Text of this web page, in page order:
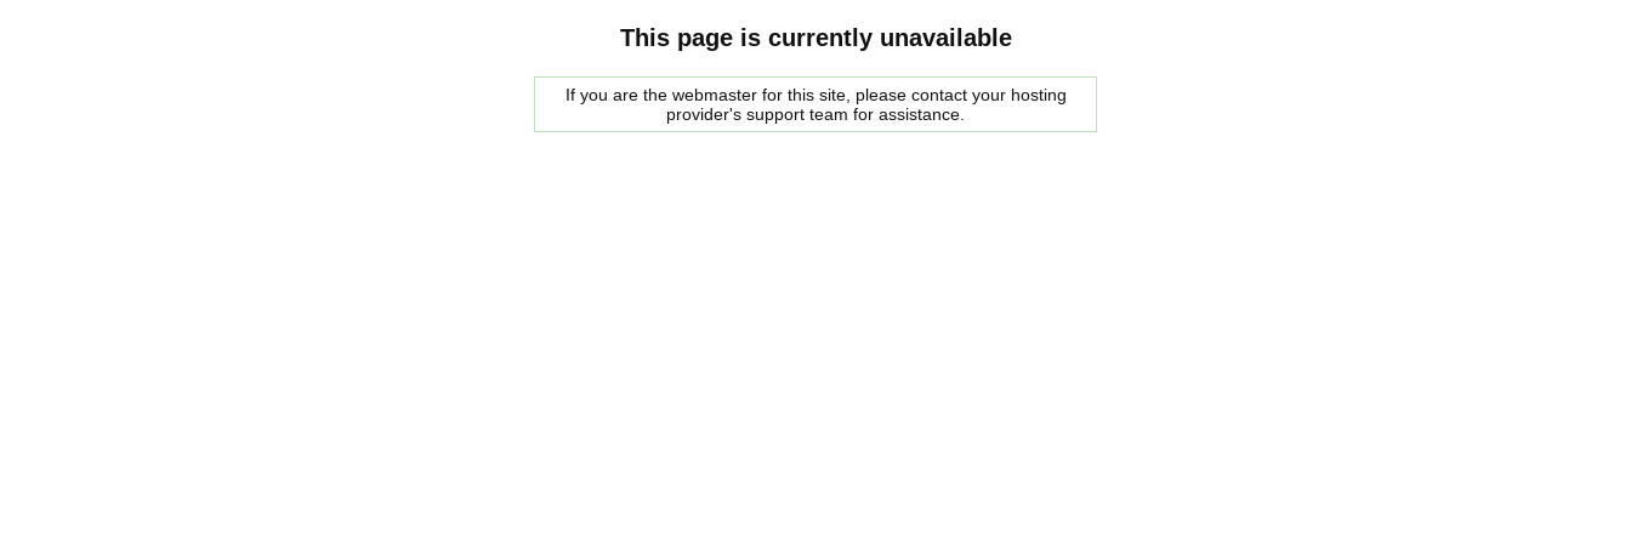
This page is currently unavailable
If you are the webmaster for this site, please contact your hosting
provider's support team for assistance.